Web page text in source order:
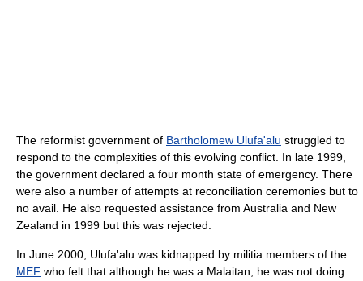
The reformist government of Bartholomew Ulufa'alu struggled to
respond to the complexities of this evolving conflict. In late 1999,
the government declared a four month state of emergency. There
were also a number of attempts at reconciliation ceremonies but to
no avail. He also requested assistance from Australia and New
Zealand in 1999 but this was rejected.
In June 2000, Ulufa'alu was kidnapped by militia members of the
MEF who felt that although he was a Malaitan, he was not doing